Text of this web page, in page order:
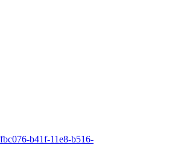
b41f-11e8-b516-